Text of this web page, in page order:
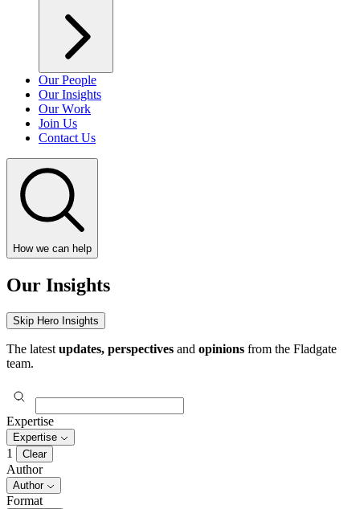
Our People
Our Insights
Our Work
Join Us
Contact Us
How we can help
Our Insights
Skip Hero Insights
The latest updates, perspectives and opinions from the Fladgate
team.
Expertise
Expertise
1 Clear
Author
Author
Format